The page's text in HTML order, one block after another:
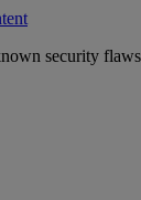
security